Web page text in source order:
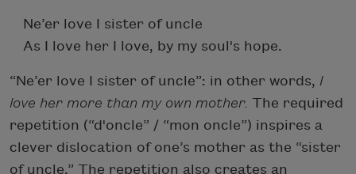
Ne’er love I sister of uncle
As I love her I love, by my soul's hope.
“Ne’er love I sister of uncle”: in other words, I
love her more than my own mother. The required
repetition (“d'oncle” / “mon oncle”) inspires a
clever dislocation of one’s mother as the “sister
of uncle.” The repetition also creates an